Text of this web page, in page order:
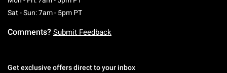
Sat - Sun: 7am - 5pm PTSaturday To Sunday: 7 AM To 5 PM Pacific
Comments? Submit Feedback
Get exclusive offers direct to your inbox